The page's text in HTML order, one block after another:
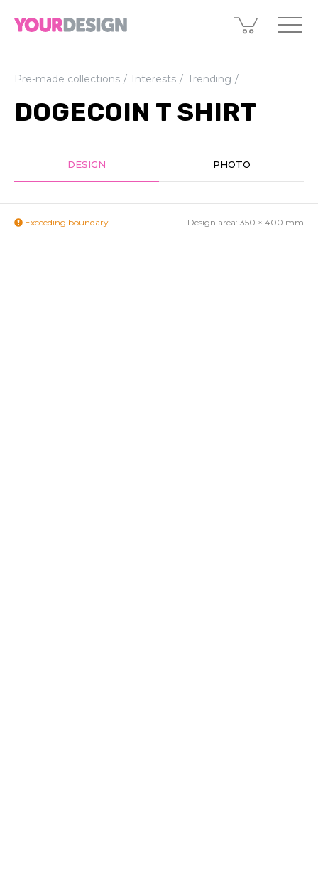
Pre-made collections Interests Trending
DOGECOIN T SHIRT
DESIGN PHOTO
Design area: 350 × 400 mm
Exceeding boundary